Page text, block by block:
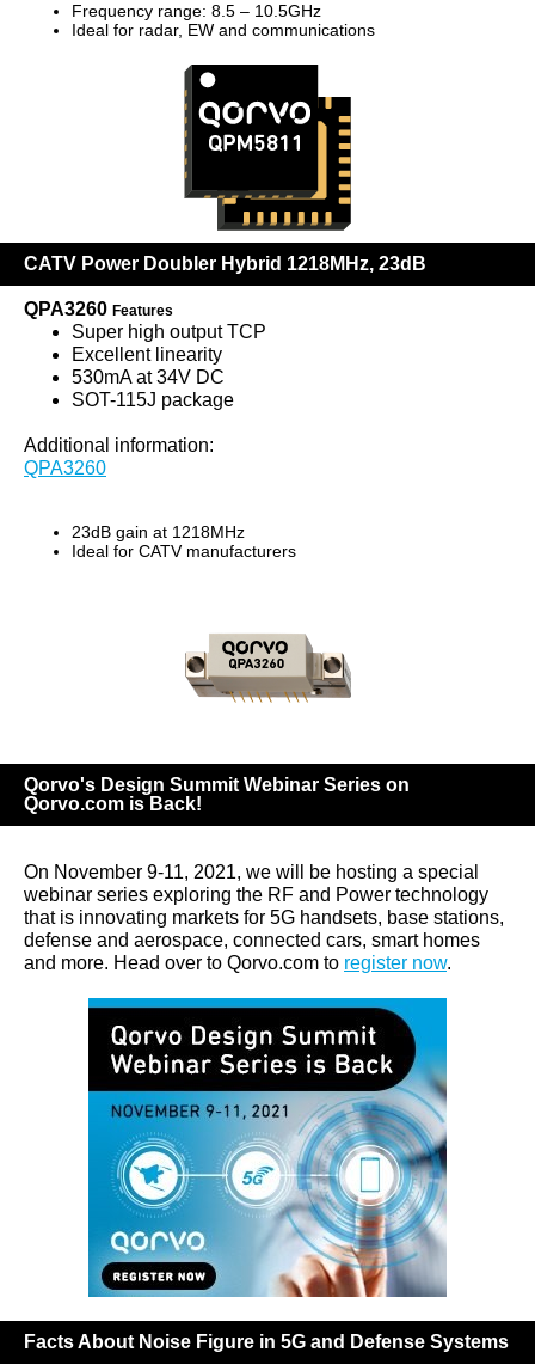
Frequency range: 8.5 – 10.5GHz
Ideal for radar, EW and communications
CATV Power Doubler Hybrid 1218MHz, 23dB
QPA3260 Features
Super high output TCP
Excellent linearity
530mA at 34V DC
SOT-115J package
Additional information:
QPA3260
23dB gain at 1218MHz
Ideal for CATV manufacturers
Qorvo's Design Summit Webinar Series on
Qorvo.com is Back!
On November 9-11, 2021, we will be hosting a special
webinar series exploring the RF and Power technology
that is innovating markets for 5G handsets, base stations,
defense and aerospace, connected cars, smart homes
and more. Head over to Qorvo.com to register now.
Facts About Noise Figure in 5G and Defense Systems